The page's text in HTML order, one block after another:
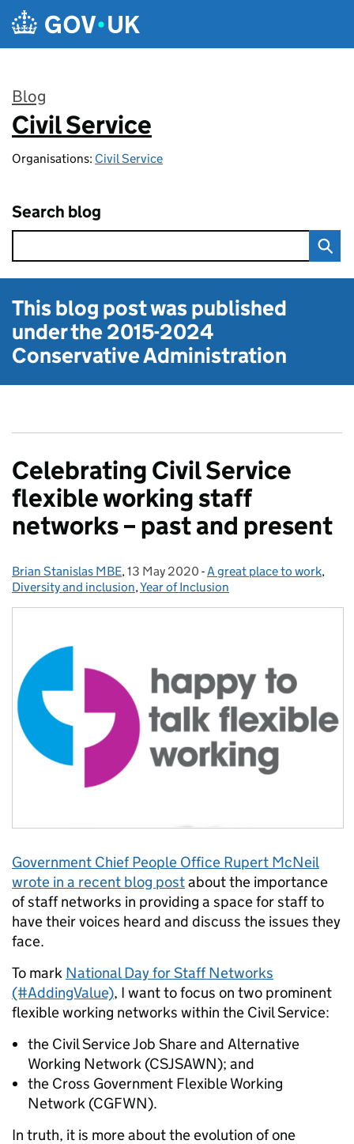
Skip to main content
Blog
:
Civil Service
Organisations: Civil Service
Search blog
This blog post was published
under the2015-2024
Conservative Administration
Celebrating Civil Service
flexible working staff
networks – past and present
Posted by:
Brian Stanislas MBE, Posted on:
13 May 2020 - Categories:
A great place to work,
Diversity and inclusion,Year of Inclusion
Government Chief People Office Rupert McNeil
wrote in a recent blog postabout the importance
of staff networks in providing a space for staff to
have their voices heard and discuss the issues they
face.
To mark National Day for Staff Networks
(#AddingValue), I want to focus on two prominent
flexible working networks within the Civil Service:
the Civil Service Job Share and Alternative
Working Network (CSJSAWN); and
the Cross Government Flexible Working
Network (CGFWN).
In truth, it is more about the evolution of one